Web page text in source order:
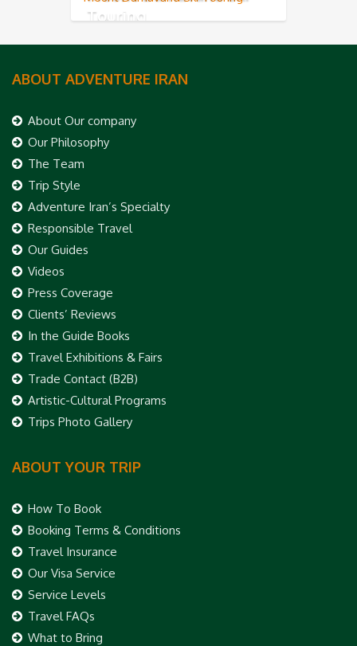
Touring
ABOUT ADVENTURE IRAN
About Our company
Our Philosophy
The Team
Trip Style
Adventure Iran’s Specialty
Responsible Travel
Our Guides
Videos
Press Coverage
Clients’ Reviews
In the Guide Books
Travel Exhibitions & Fairs
Trade Contact (B2B)
Artistic-Cultural Programs
Trips Photo Gallery
ABOUT YOUR TRIP
How To Book
Booking Terms & Conditions
Travel Insurance
Our Visa Service
Service Levels
Travel FAQs
What to Bring